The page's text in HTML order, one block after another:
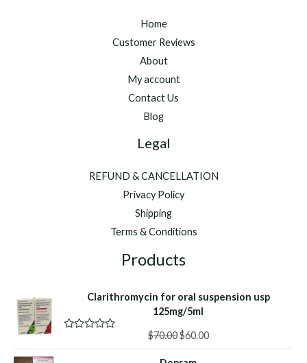
Home
Customer Reviews
About
My account
Contact Us
Blog
Legal
REFUND & CANCELLATION
Privacy Policy
Shipping
Terms & Conditions
Products
Clarithromycin for oral suspension usp
125mg/5ml
a
$70.00Original
price
$60.00Current
price